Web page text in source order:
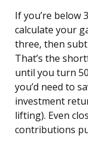
If you’re below
calculate your
three, then
That’s the
until you turn
you’d need to
investment
lifting). Even
contributions